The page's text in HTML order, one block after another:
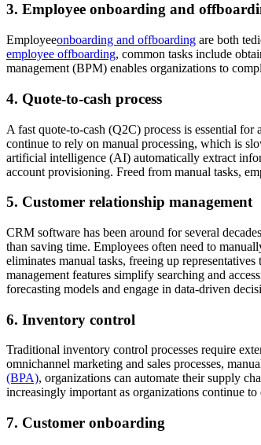
3. Employee onboarding and
Employeeonboarding and offboarding are both
employee offboarding, common tasks include
management (BPM) enables organizations to
4. Quote-to-cash process
A fast quote-to-cash (Q2C) process is essential
continue to rely on manual processing, which is
artificial intelligence (AI) automatically extract
account provisioning. Freed from manual tasks,
5. Customer relationship management
CRM software has been around for several
than saving time. Employees often need to
eliminates manual tasks, freeing up
management features simplify searching and
forecasting models and engage in data-driven
6. Inventory control
Traditional inventory control processes require
omnichannel marketing and sales processes,
(BPA), organizations can automate their supply
increasingly important as organizations continue
7. Customer onboarding